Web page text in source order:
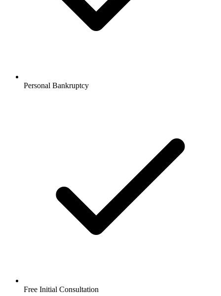
Personal Bankruptcy
Free Initial Consultation